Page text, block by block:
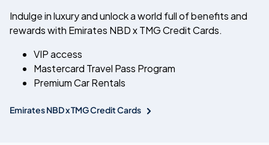
Indulge in luxury and unlock a world full of benefits and
rewards with Emirates NBDx TMG Credit Cards.
VIP access
Mastercard Travel Pass Program
Premium Car Rentals
Emirates NBD x TMG Credit Cards